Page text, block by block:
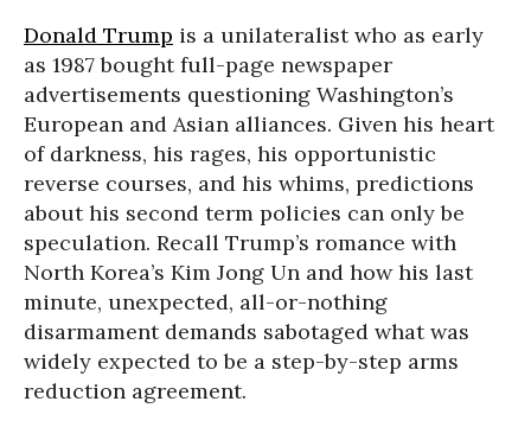
Donald Trump is a unilateralist who as early
as 1987 bought full-page newspaper
advertisements questioning Washington’s
European and Asian alliances. Given his heart
of darkness, his rages, his opportunistic
reverse courses, and his whims, predictions
about his second term policies can only be
speculation. Recall Trump’s romance with
North Korea’s Kim Jong Un and how his last
minute, unexpected, all-or-nothing
disarmament demands sabotaged what was
widely expected to be a step-by-step arms
reduction agreement.